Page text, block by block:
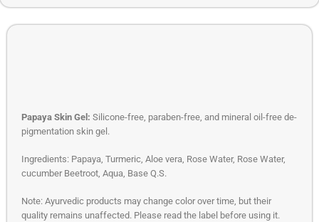
Papaya Skin Gel: Silicone-free, paraben-free, and mineral oil-free de-
pigmentation skin gel.
Ingredients: Papaya, Turmeric, Aloe vera, Rose Water, Rose Water,
cucumber Beetroot, Aqua, Base Q.S.
Note: Ayurvedic products may change color over time, but their
quality remains unaffected. Please read the label before using it.